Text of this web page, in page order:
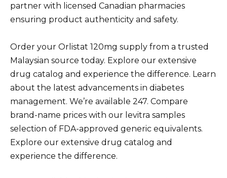
partner with licensed Canadian pharmacies
ensuring product authenticity and safety.
Order your Orlistat 120mg supply from a trusted
Malaysian source today. Explore our extensive
drug catalog and experience the difference. Learn
about the latest advancements in diabetes
management. We’re available 247. Compare
brand-name prices with our levitra samples
selection of FDA-approved generic equivalents.
Explore our extensive drug catalog and
experience the difference.